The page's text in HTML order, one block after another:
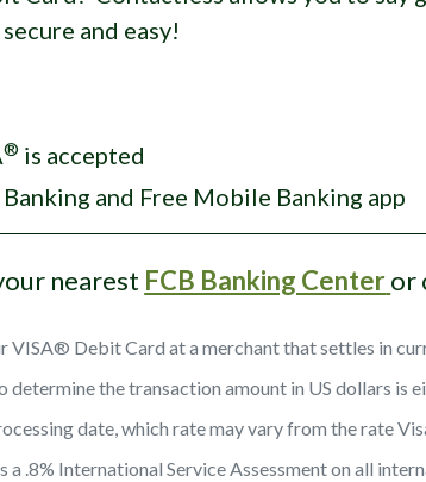
and easy!
® is accepted
and Free Mobile Banking app
nearest FCB Banking Centeror
VISA® Debit Card at a merchant that settles in
the transaction amount in US dollars is
date, which rate may vary from the rate
.8% International Service Assessment on all